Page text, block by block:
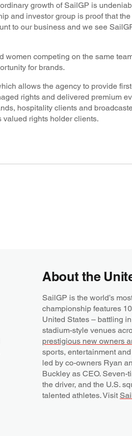
growth of SailGP is
and investor group is proof that
to our business and we see
competing on the same
for brands.
allows the agency to provide
rights and delivered premium
hospitality clients and
rights holder clients.
About the
SailGP is the world’s
championship features
United States – battling
stadium-style venues
prestigious new owners
sports, entertainment
led by co-owners Ryan
Buckley as CEO. Seven-
the driver, and the U.S.
talented athletes. Visit